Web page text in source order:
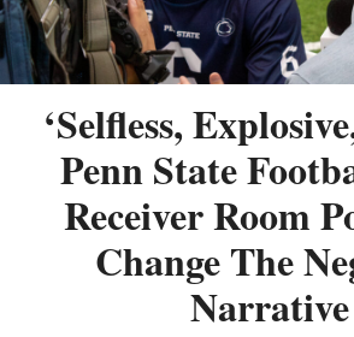
‘Selfless,
Penn State
Receiver Room
Change The
Narrative